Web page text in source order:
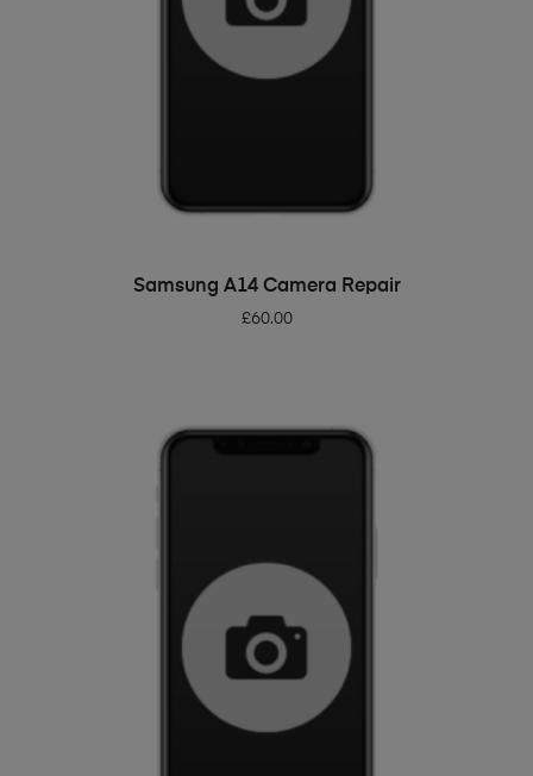
ADD TO BASKET
Samsung A14 Camera Repair
£60.00